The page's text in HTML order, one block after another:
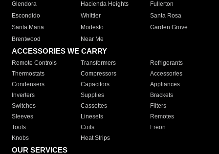
Glendora
Hacienda Heights
Fullerton
Escondido
Whittier
Santa Rosa
Santa Maria
Modesto
Garden Grove
Brentwood
Near Me
ACCESSORIES WE CARRY
Remote Controls Transformers
Refrigerants
Thermostats
Compressors
Accessories
Condensers
Capacitors
Appliances
Inverters
Supplies
Brackets
Switches
Cassettes
Filters
Sleeves
Linesets
Remotes
Tools
Coils
Freon
Knobs
Heat Strips
OUR SERVICES